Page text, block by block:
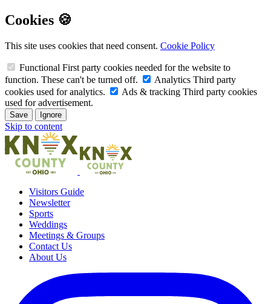
Cookies 🍪
This site uses cookies that need consent. Cookie Policy
Functional First party cookies needed for the website to
function. These can't be turned off.
Analytics Third party
cookies used for analytics.
Ads & tracking Third party cookies
used for advertisement.
Save Ignore
Skip to content
Visitors Guide
Newsletter
Sports
Weddings
Meetings & Groups
Contact Us
About Us